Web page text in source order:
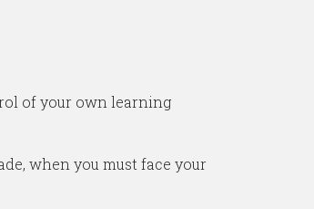
of your own learning
when you must face your